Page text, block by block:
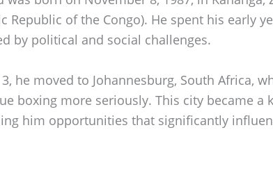
Republic of the Congo). He spent his early
by political and social challenges.
he moved to Johannesburg, South Africa,
boxing more seriously. This city became a
him opportunities that significantly